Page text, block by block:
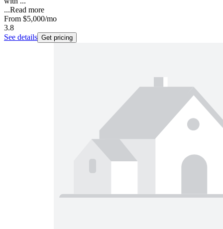
...Read more
From $5,000/mo
3.8
See details Get pricing